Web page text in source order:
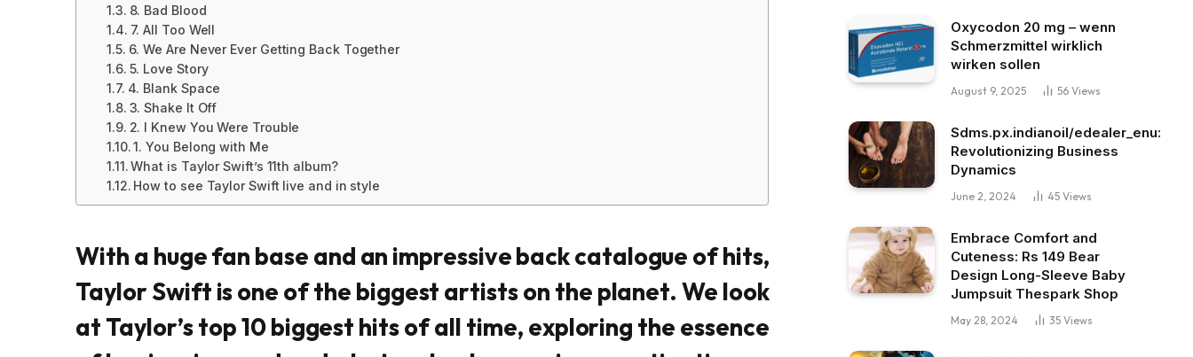
8. Bad Blood
7. All Too Well
6. We Are Never Ever Getting Back Together
5. Love Story
4. Blank Space
3. Shake It Off
2. I Knew You Were Trouble
1. You Belong with Me
What is Taylor Swift’s 11th album?
How to see Taylor Swift live and in style
With a huge fan base and an impressive back catalogue of hits,
Taylor Swift is one of the biggest artists on the planet. We look
at Taylor’s top 10 biggest hits of all time, exploring the essence
Oxycodon 20 mg – wenn
Schmerzmittel wirklich
wirken sollen
August 9, 2025 56 Views
Sdms.px.indianoil/edealer_enu:
Revolutionizing Business
Dynamics
June 2, 2024 45 Views
Embrace Comfort and
Cuteness: Rs 149 Bear
Design Long-Sleeve Baby
Jumpsuit Thespark Shop
May 28, 2024 35 Views